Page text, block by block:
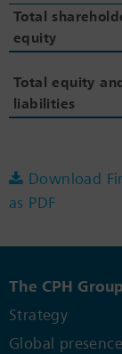
Total
equity
Total equity and
liabilities
Total
equity
Total equity and
liabilities
Download
as PDF
The CPH Group
Strategy
Global presence